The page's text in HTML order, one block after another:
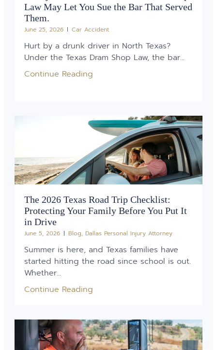
Law May Let You Sue the Bar That Served
Them.
June 25, 2026 Car Accident
Hurt by a drunk driver in North Texas?
Under the Texas Dram Shop Law, the bar...
Continue Reading
The 2026 Texas Road Trip Checklist:
Protecting Your Family Before You Put It
in Drive
June 5, 2026 Blog, Dallas Personal Injury Attorney
Summer is here, and Texas families have
started hitting the road since school is out.
Whether...
Continue Reading